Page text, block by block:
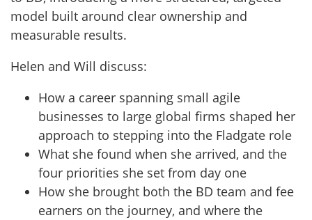
model built around clear ownership and
measurable results.
Helen and Will discuss:
How a career spanning small agile
businesses to large global firms shaped her
approach to stepping into the Fladgate role
What she found when she arrived, and the
four priorities she set from day one
How she brought both the BD team and fee
earners on the journey, and where the